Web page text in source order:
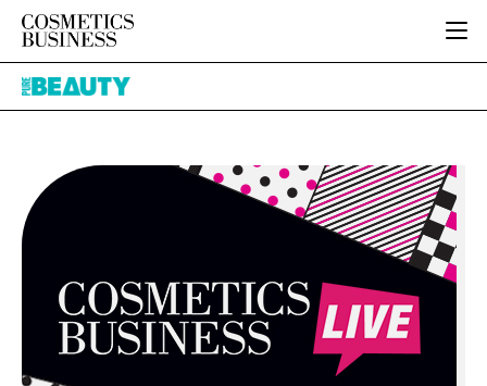
HOME
INGREDIENTS
PACKAGING
REGULATORY
COMPANY NEWS
BODY CARE
COLOUR COSMETICS
FRAGRANCE
SKIN CARE
MALE GROOMING
JOB BOARD
EVENTS
EDITORIAL TEAM
Pure